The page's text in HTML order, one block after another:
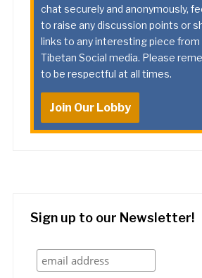
chat securely and anonymously,
to raise any discussion points or
links to any interesting piece from
Tibetan Social media. Please
to be respectful at all times.
Join Our Lobby
Sign up to our Newsletter!